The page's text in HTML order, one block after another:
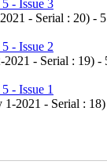
- Issue 3
- Serial : 20) - 5
- Issue 2
- Serial : 19) -
- Issue 1
1-2021 - Serial : 18